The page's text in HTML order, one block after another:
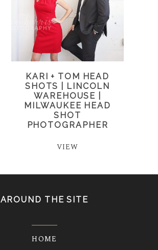
KARI + TOM HEAD
SHOTS | LINCOLN
WAREHOUSE |
MILWAUKEE HEAD
SHOT
PHOTOGRAPHER
VIEW
AROUND THE SITE
HOME